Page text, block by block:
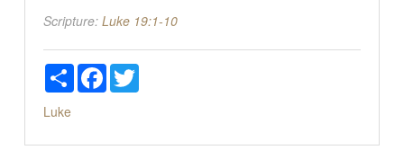
Scripture: Luke 19:1-10
ShareFacebookTwitter
Luke